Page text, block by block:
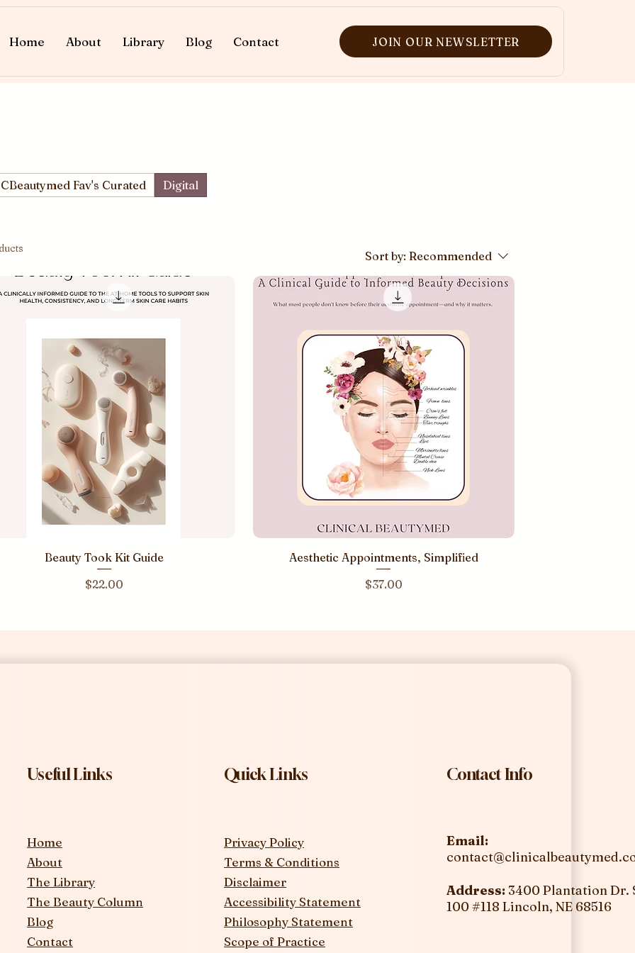
Home About Library Blog Contact JOIN OUR NEWSLETTER
CBeautymed Fav's Curated Digital
Sort by: Recommended
Beauty Took Kit Guide
Price
$22.00
Aesthetic Appointments, Simplified
Price
$37.00
Useful Links
Home
About
The Library
The Beauty Column
Blog
Contact
Quick Links
Privacy Policy
Terms & Conditions
Disclaimer
Accessibility Statement
Philosophy Statement
Scope of Practice
Contact Info
Email:
Address: 3400 Plantation Dr.
100 #118 Lincoln, NE 68516